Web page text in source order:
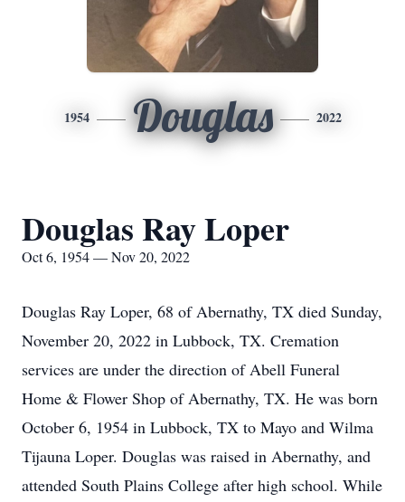
1954 Douglas 2022
Douglas Ray Loper
Oct 6, 1954 — Nov 20, 2022
Douglas Ray Loper, 68 of Abernathy, TX died Sunday,
November 20, 2022 in Lubbock, TX. Cremation
services are under the direction of Abell Funeral
Home & Flower Shop of Abernathy, TX. He was born
October 6, 1954 in Lubbock, TX to Mayo and Wilma
Tijauna Loper. Douglas was raised in Abernathy, and
attended South Plains College after high school. While